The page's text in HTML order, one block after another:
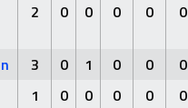
2 0 0 0 0 0
3 0 1 0 0 0
1 0 0 0 0 0